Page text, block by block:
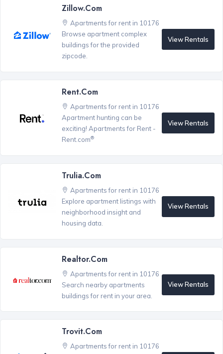
Zillow.com
Apartments for rent in 10176
Browse apartment complex
buildings for the provided
zipcode.
View Rentals
Rent.com
Apartments for rent in 10176
Apartment hunting can be
exciting! Apartments for Rent -
Rent.com®
View Rentals
Trulia.com
Apartments for rent in 10176
Explore apartment listings with
neighborhood insight and
housing data.
View Rentals
Realtor.com
Apartments for rent in 10176
Search nearby apartments
buildings for rent in your area.
View Rentals
Trovit.com
Apartments for rent in 10176